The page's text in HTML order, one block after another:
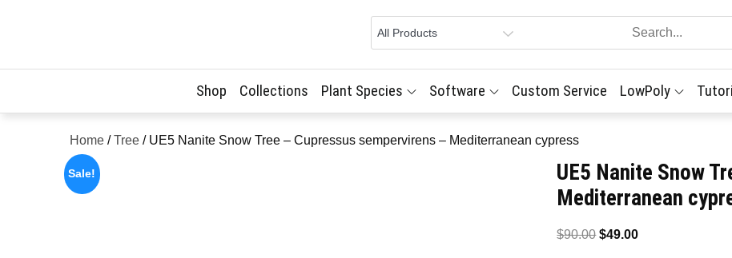
Shop Collections Plant Species Software Custom Service LowPoly
Home /Tree / UE5 Nanite Snow Tree – Cupressus sempervirens – Mediterranean cypress
Sale!
UE5 Nanite Snow
Mediterranean
$90.00 Original
$49.00Current